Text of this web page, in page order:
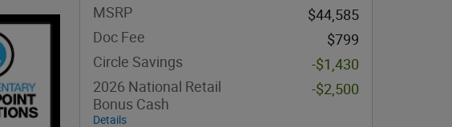
MSRP
$44,585
Doc Fee
$799
Circle Savings
-$1,430
2026 National Retail
Bonus Cash
Details
-$2,500